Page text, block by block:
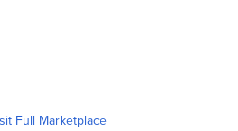
Full Marketplace